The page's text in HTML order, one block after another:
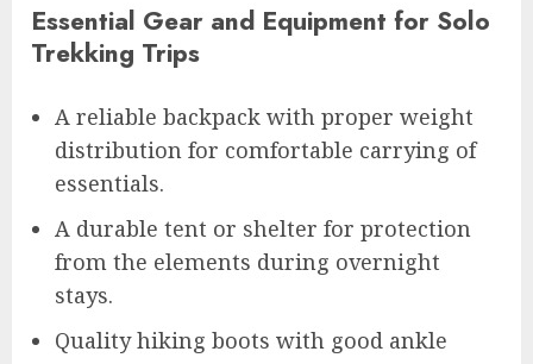
Essential Gear and Equipment for Solo
Trekking Trips
A reliable backpack with proper weight
distribution for comfortable carrying of
essentials.
A durable tent or shelter for protection
from the elements during overnight
stays.
Quality hiking boots with good ankle